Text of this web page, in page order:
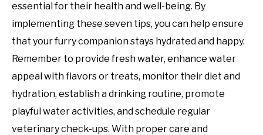
essential for their health and well-being. By
implementing these seven tips, you can help ensure
that your furry companion stays hydrated and happy.
Remember to provide fresh water, enhance water
appeal with flavors or treats, monitor their diet and
hydration, establish a drinking routine, promote
playful water activities, and schedule regular
veterinary check-ups. With proper care and